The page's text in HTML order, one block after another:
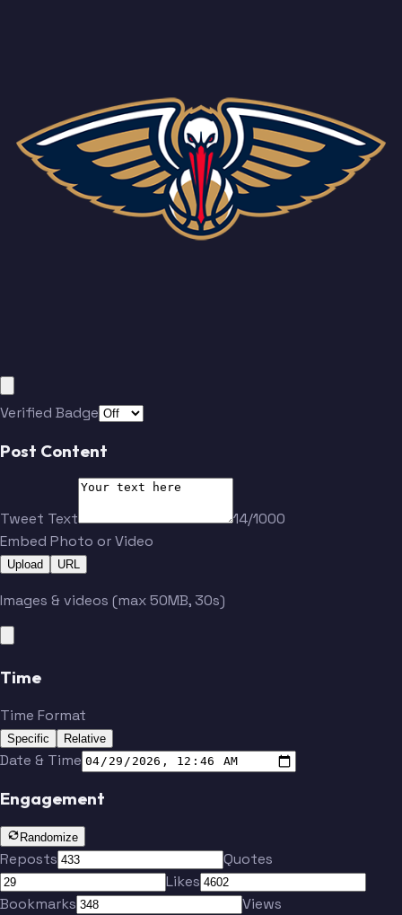
Verified Badge
Post Content
Tweet Text
14/1000
Embed Photo or Video
Upload URL
Images & videos (max 50MB, 30s)
Time
Time Format
Specific Relative
Date & Time
Engagement
Randomize
Reposts
Quotes
Likes
Bookmarks
Views